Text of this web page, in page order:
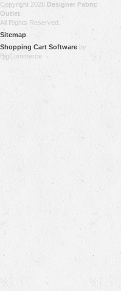
Copyright 2026 Designer Fabric
Outlet
All Rights Reserved.
Sitemap
Shopping Cart Software by
BigCommerce